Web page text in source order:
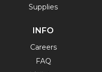
Supplies
INFO
Careers
FAQ